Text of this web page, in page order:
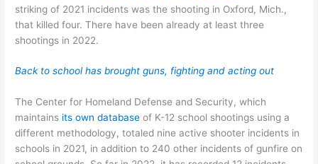
striking of 2021 incidents was the shooting in Oxford, Mich.,
that killed four. There have been already at least three
shootings in 2022.
Back to school has brought guns, fighting and acting out
The Center for Homeland Defense and Security, which
maintains its own database of K-12 school shootings using a
different methodology, totaled nine active shooter incidents in
schools in 2021, in addition to 240 other incidents of gunfire on